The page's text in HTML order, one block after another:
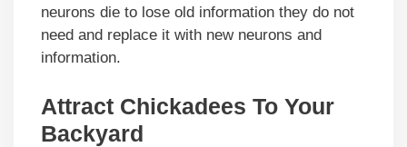
neurons die to lose old information they do not
need and replace it with new neurons and
information.
Attract Chickadees To Your
Backyard